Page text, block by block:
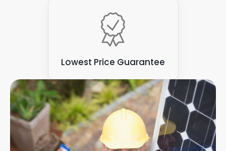
Lowest Price Guarantee